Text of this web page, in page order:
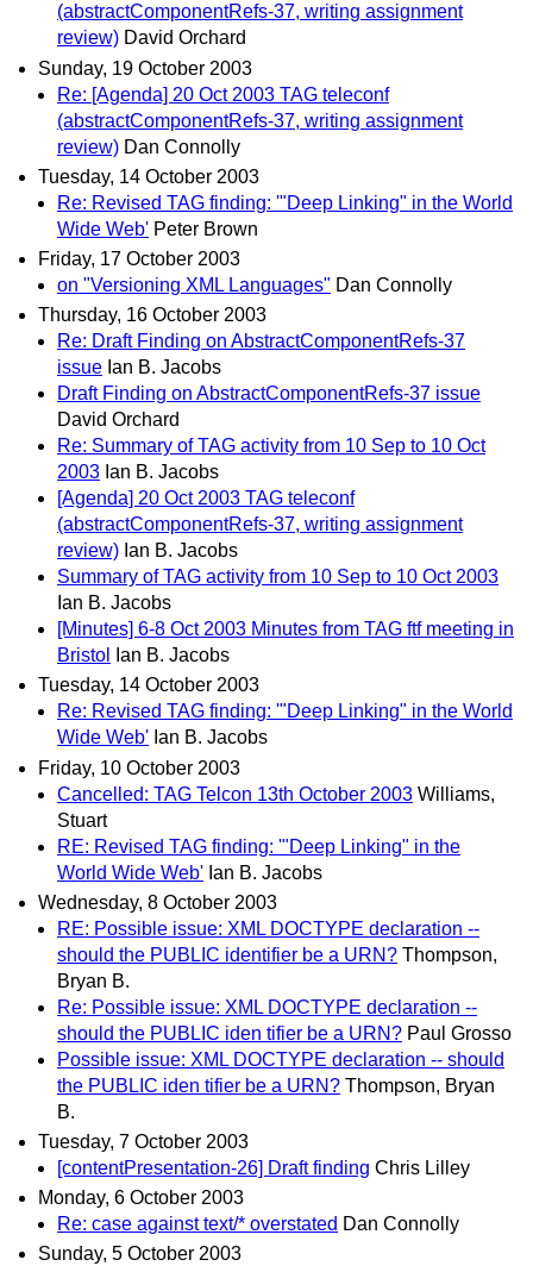
(abstractComponentRefs-37, writing assignment
review) David Orchard
Sunday, 19 October 2003
Re: [Agenda] 20 Oct 2003 TAG teleconf
(abstractComponentRefs-37, writing assignment
review) Dan Connolly
Tuesday, 14 October 2003
Re: Revised TAG finding: '"Deep Linking" in the World
Wide Web' Peter Brown
Friday, 17 October 2003
on "Versioning XML Languages" Dan Connolly
Thursday, 16 October 2003
Re: Draft Finding on AbstractComponentRefs-37
issue Ian B. Jacobs
Draft Finding on AbstractComponentRefs-37 issue
David Orchard
Re: Summary of TAG activity from 10 Sep to 10 Oct
2003 Ian B. Jacobs
[Agenda] 20 Oct 2003 TAG teleconf
(abstractComponentRefs-37, writing assignment
review) Ian B. Jacobs
Summary of TAG activity from 10 Sep to 10 Oct 2003
Ian B. Jacobs
[Minutes] 6-8 Oct 2003 Minutes from TAG ftf meeting in
Bristol
Ian B. Jacobs
Tuesday, 14 October 2003
Re: Revised TAG finding: '"Deep Linking" in the World
Wide Web' Ian B. Jacobs
Friday, 10 October 2003
Cancelled: TAG Telcon 13th October 2003 Williams,
Stuart
RE: Revised TAG finding: '"Deep Linking" in the
World Wide Web' Ian B. Jacobs
Wednesday, 8 October 2003
RE: Possible issue: XML DOCTYPE declaration --
should the PUBLIC identifier be a URN? Thompson,
Bryan B.
Re: Possible issue: XML DOCTYPE declaration --
should the PUBLIC iden tifier be a URN? Paul Grosso
Possible issue: XML DOCTYPE declaration -- should
the PUBLIC iden tifier be a URN? Thompson, Bryan
B.
Tuesday, 7 October 2003
[contentPresentation-26] Draft finding Chris Lilley
Monday, 6 October 2003
Re: case against text/* overstated Dan Connolly
Sunday, 5 October 2003